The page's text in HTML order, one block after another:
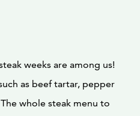
weeks are among us!
as beef tartar, pepper
whole steak menu to